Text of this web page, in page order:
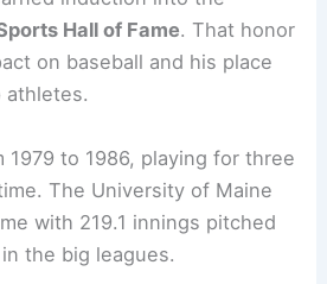
Hall of Fame. That honor
on baseball and his place
athletes.
1979 to 1986, playing for three
The University of Maine
with 219.1 innings pitched
the big leagues.